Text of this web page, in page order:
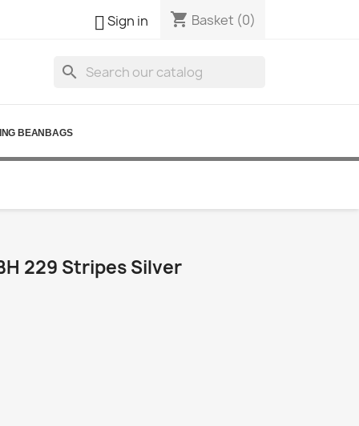
Sign in shopping_cart Basket (0)
search
BEANBAGS
229 Stripes Silver